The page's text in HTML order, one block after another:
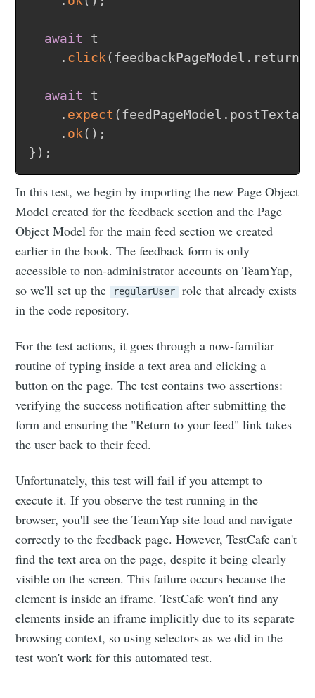
await
t
. click(feedbackPageModel .
await
t
. expect (feedPageModel .
. ok( ) ;
} ) ;
In this test, we begin by importing the new Page Object
Model created for the feedback section and the Page
Object Model for the main feed section we created
earlier in the book. The feedback form is only
accessible to non-administrator accounts on TeamYap,
so we'll set up the regularUser
role that already exists
in the code repository.
For the test actions, it goes through a now-familiar
routine of typing inside a text area and clicking a
button on the page. The test contains two assertions:
verifying the success notification after submitting the
form and ensuring the "Return to your feed" link takes
the user back to their feed.
Unfortunately, this test will fail if you attempt to
execute it. If you observe the test running in the
browser, you'll see the TeamYap site load and navigate
correctly to the feedback page. However, TestCafe can't
find the text area on the page, despite it being clearly
visible on the screen. This failure occurs because the
element is inside an iframe. TestCafe won't find any
elements inside an iframe implicitly due to its separate
browsing context, so using selectors as we did in the
test won't work for this automated test.